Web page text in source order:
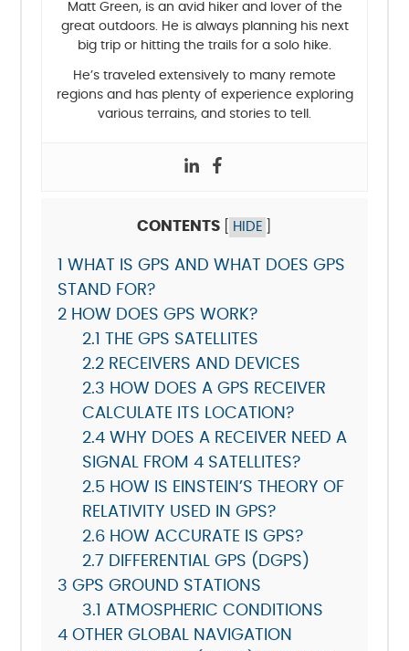
Matt Green, is an avid hiker and lover of the
great outdoors. He is always planning his next
big trip or hitting the trails for a solo hike.
He’s traveled extensively to many remote
regions and has plenty of experience exploring
various terrains, and stories to tell.
CONTENTS HIDE
WHAT IS GPS AND WHAT DOES GPS
STAND FOR?
2HOW DOES GPS WORK?
2.1
THE GPS SATELLITES
2.2RECEIVERS AND DEVICES
2.3 HOW DOES A GPS RECEIVER
CALCULATE ITS LOCATION?
2.4WHY DOES A RECEIVER NEED A
SIGNAL FROM 4 SATELLITES?
2.5HOW IS EINSTEIN’S THEORY OF
RELATIVITY USED IN GPS?
2.6HOW ACCURATE IS GPS?
2.7 DIFFERENTIAL GPS (DGPS)
3 GPS GROUND STATIONS
3.1
ATMOSPHERIC CONDITIONS
4OTHER GLOBAL NAVIGATION